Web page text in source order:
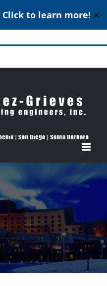
Click to learn more! ✕